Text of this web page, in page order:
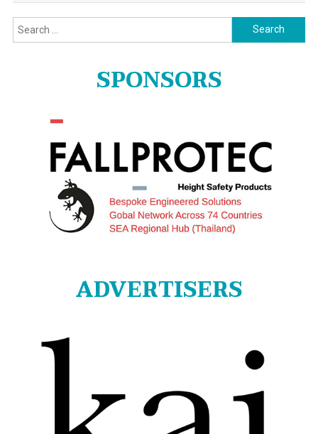
Search
for:
SPONSORS
ADVERTISERS